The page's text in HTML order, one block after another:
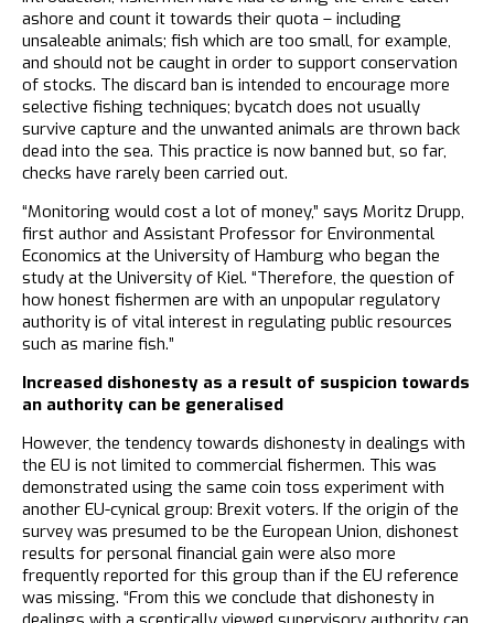
ashore and count it towards their quota – including
unsaleable animals; fish which are too small, for example,
and should not be caught in order to support conservation
of stocks. The discard ban is intended to encourage more
selective fishing techniques; bycatch does not usually
survive capture and the unwanted animals are thrown back
dead into the sea. This practice is now banned but, so far,
checks have rarely been carried out.
“Monitoring would cost a lot of money,” says Moritz Drupp,
first author and Assistant Professor for Environmental
Economics at the University of Hamburg who began the
study at the University of Kiel. “Therefore, the question of
how honest fishermen are with an unpopular regulatory
authority is of vital interest in regulating public resources
such as marine fish.”
Increased dishonesty as a result of suspicion towards
an authority can be generalised
However, the tendency towards dishonesty in dealings with
the EU is not limited to commercial fishermen. This was
demonstrated using the same coin toss experiment with
another EU-cynical group: Brexit voters. If the origin of the
survey was presumed to be the European Union, dishonest
results for personal financial gain were also more
frequently reported for this group than if the EU reference
was missing. “From this we conclude that dishonesty in